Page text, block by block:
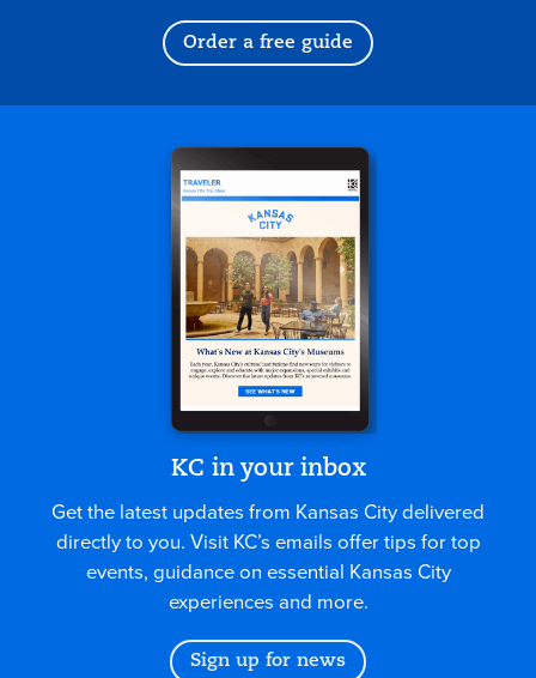
Order a free guide
KC in your inbox
Get the latest updates from Kansas City delivered
directly to you. Visit KC’s emails offer tips for top
events, guidance on essential Kansas City
experiences and more.
Sign up for news